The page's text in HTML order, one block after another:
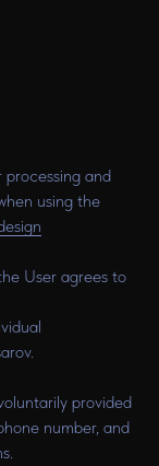
and
using the
User agrees to
provided
number, and